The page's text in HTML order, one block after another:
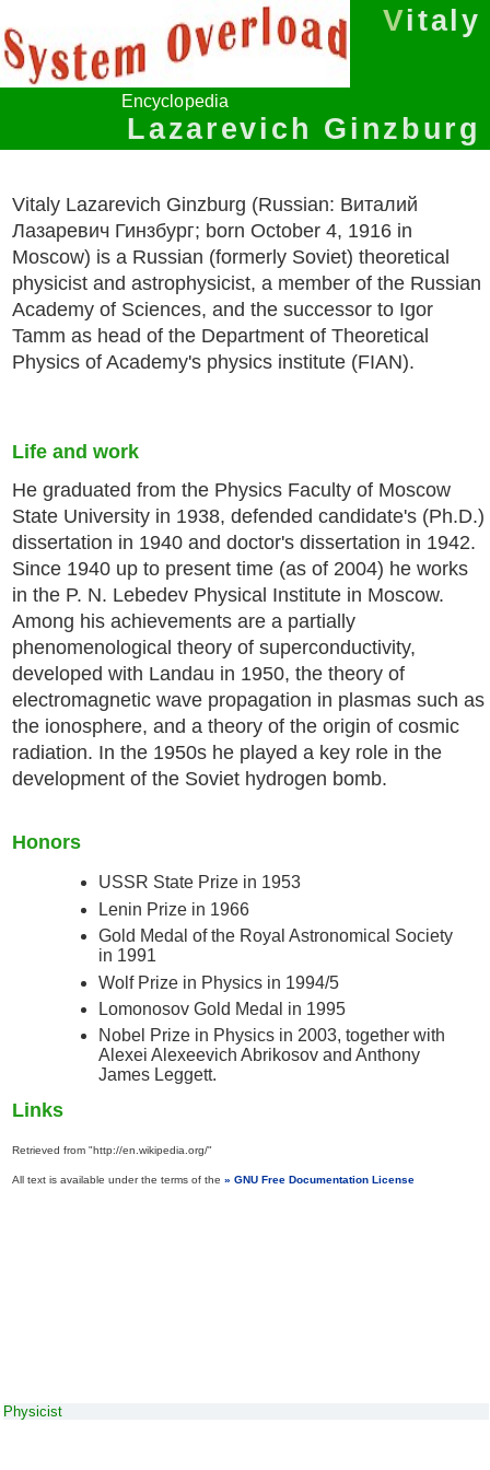
Encyclopedia
Vitaly
Lazarevich Ginzburg
Vitaly Lazarevich Ginzburg (Russian: Виталий
Лазаревич Гинзбург; born October 4, 1916 in
Moscow) is a Russian (formerly Soviet) theoretical
physicist and astrophysicist, a member of the Russian
Academy of Sciences, and the successor to Igor
Tamm as head of the Department of Theoretical
Physics of Academy's physics institute (FIAN).
Life and work
He graduated from the Physics Faculty of Moscow
State University in 1938, defended candidate's (Ph.D.)
dissertation in 1940 and doctor's dissertation in 1942.
Since 1940 up to present time (as of 2004) he works
in the P. N. Lebedev Physical Institute in Moscow.
Among his achievements are a partially
phenomenological theory of superconductivity,
developed with Landau in 1950, the theory of
electromagnetic wave propagation in plasmas such as
the ionosphere, and a theory of the origin of cosmic
radiation. In the 1950s he played a key role in the
development of the Soviet hydrogen bomb.
Honors
USSR State Prize in 1953
Lenin Prize in 1966
Gold Medal of the Royal Astronomical Society
in 1991
Wolf Prize in Physics in 1994/5
Lomonosov Gold Medal in 1995
Nobel Prize in Physics in 2003, together with
Alexei Alexeevich Abrikosov and Anthony
James Leggett.
Links
Retrieved from "http://en.wikipedia.org/"
All text is available under the terms of the GNU Free Documentation License
Physicist